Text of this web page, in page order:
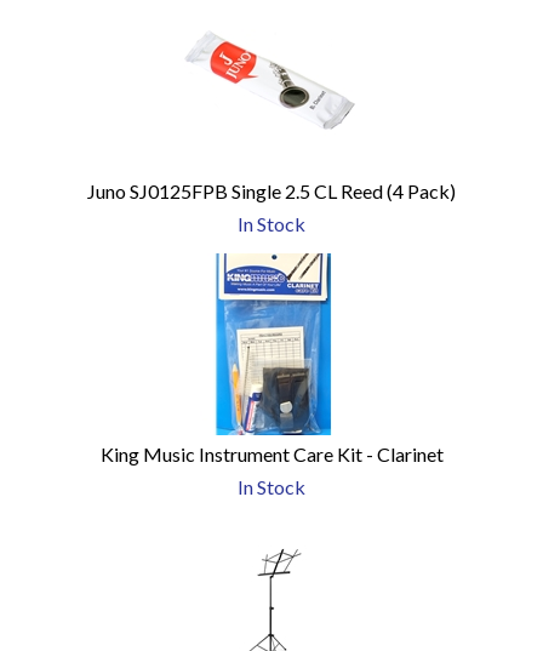
Juno SJ0125FPB Single 2.5 CL Reed (4 Pack)
In Stock
King Music Instrument Care Kit - Clarinet
In Stock